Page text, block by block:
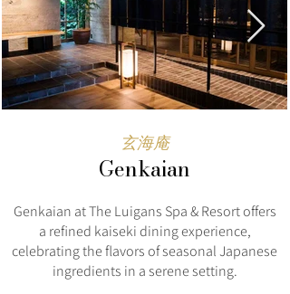
玄海庵
Genkaian
Genkaian at The Luigans Spa & Resort offers
a refined kaiseki dining experience,
celebrating the flavors of seasonal Japanese
ingredients in a serene setting.